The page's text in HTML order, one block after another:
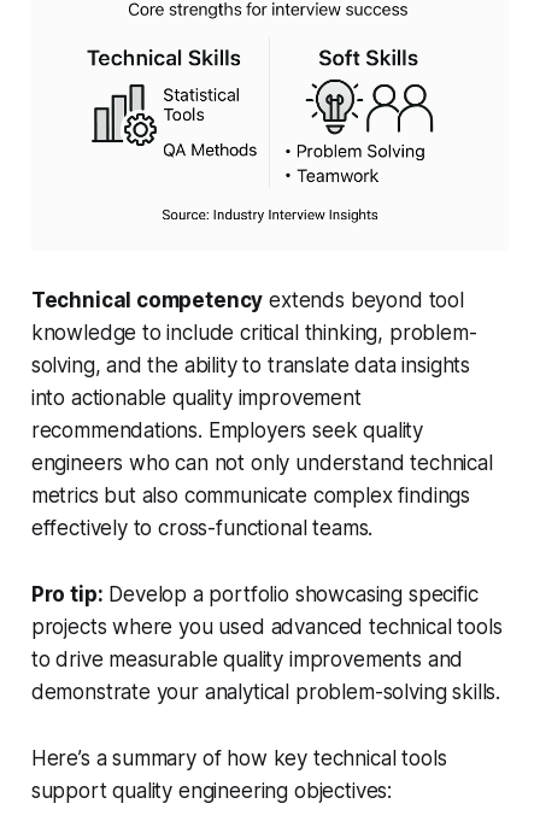
Technical competency extends beyond tool
knowledge to include critical thinking, problem-
solving, and the ability to translate data insights
into actionable quality improvement
recommendations. Employers seek quality
engineers who can not only understand technical
metrics but also communicate complex findings
effectively to cross-functional teams.
Pro tip: Develop a portfolio showcasing specific
projects where you used advanced technical tools
to drive measurable quality improvements and
demonstrate your analytical problem-solving skills.
Here’s a summary of how key technical tools
support quality engineering objectives: